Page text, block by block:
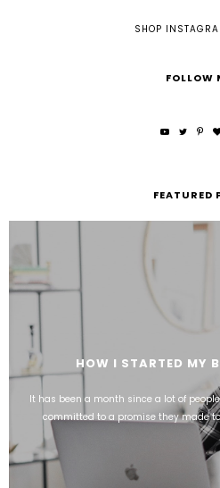
SHOP
FOLLOW
FEATURED
HOW I STARTED MY
It has been a month since a lot of
committed to a promise they made